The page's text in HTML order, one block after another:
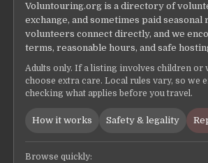
Voluntouring.org is a directory of
exchange, and sometimes paid seasonal
volunteers connect directly, and we
terms, reasonable hours, and safe
Adults only. If a listing involves children or
choose extra care. Local rules vary, so we
checking what applies before you travel.
How it works Safety & legality
Browse quickly: